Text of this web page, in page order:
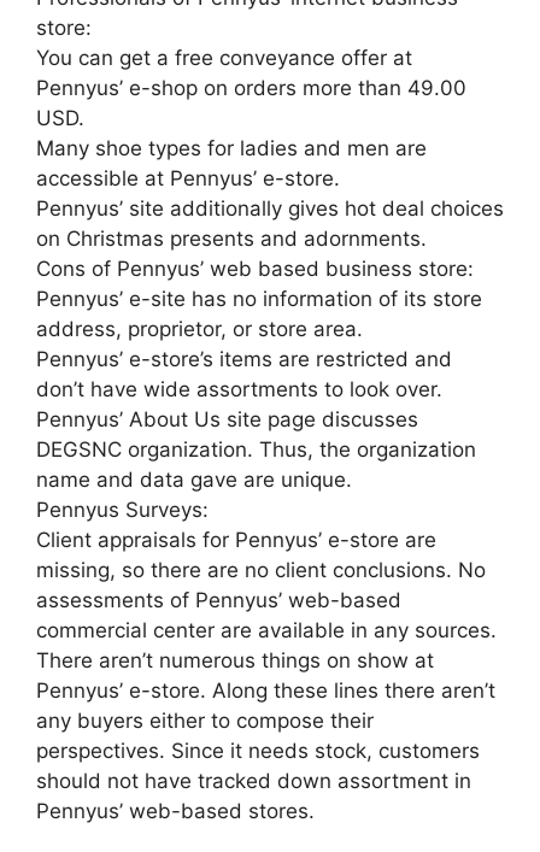
store:
You can get a free conveyance offer at
Pennyus’ e-shop on orders more than 49.00
USD.
Many shoe types for ladies and men are
accessible at Pennyus’ e-store.
Pennyus’ site additionally gives hot deal choices
on Christmas presents and adornments.
Cons of Pennyus’ web based business store:
Pennyus’ e-site has no information of its store
address, proprietor, or store area.
Pennyus’ e-store’s items are restricted and
don’t have wide assortments to look over.
Pennyus’ About Us site page discusses
DEGSNC organization. Thus, the organization
name and data gave are unique.
Pennyus Surveys:
Client appraisals for Pennyus’ e-store are
missing, so there are no client conclusions. No
assessments of Pennyus’ web-based
commercial center are available in any sources.
There aren’t numerous things on show at
Pennyus’ e-store. Along these lines there aren’t
any buyers either to compose their
perspectives. Since it needs stock, customers
should not have tracked down assortment in
Pennyus’ web-based stores.